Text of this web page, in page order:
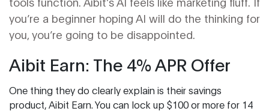
you’re a beginner hoping AI will do the thinking for
you, you’re going to be disappointed.
Aibit Earn: The 4% APR Offer
One thing they do clearly explain is their savings
product, Aibit Earn. You can lock up $100 or more for 14